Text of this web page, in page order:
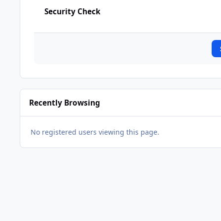
Security Check
Recently Browsing
No registered users viewing this page.